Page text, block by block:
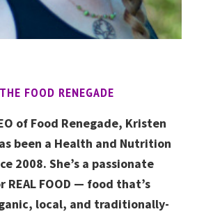
FOOD RENEGADE
of Food Renegade, Kristen
been a Health and Nutrition
2008. She’s a passionate
REAL FOOD — food that’s
local, and traditionally-